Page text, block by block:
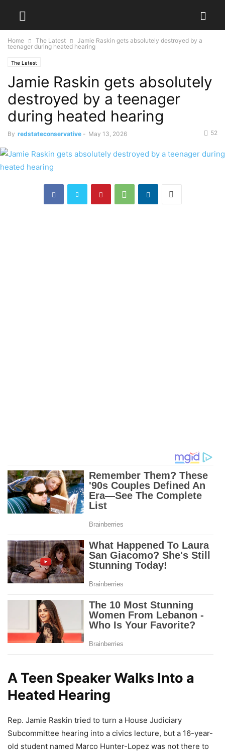
Home The Latest
Jamie Raskin gets absolutely destroyed by a
teenager during heated hearing
The Latest
Jamie Raskin gets absolutely
destroyed by a teenager
during heated hearing
By redstateconservative - May 13, 2026 52
A Teen Speaker Walks Into a
Heated Hearing
Rep. Jamie Raskin tried to turn a House Judiciary
Subcommittee hearing into a civics lecture, but a 16-year-
old student named Marco Hunter-Lopez was not there to